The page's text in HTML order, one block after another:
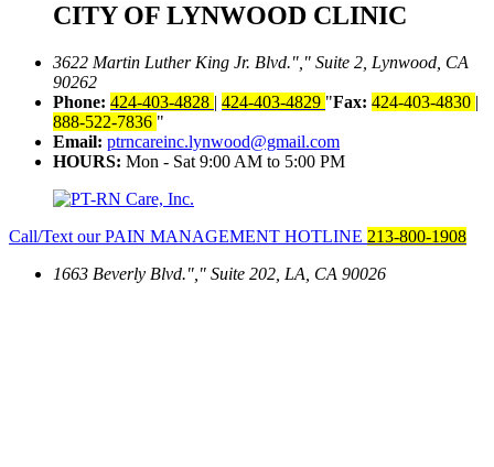
CITY OF LYNWOOD CLINIC
3622 Martin Luther King Jr. Blvd.
Suite 2, Lynwood, CA
90262
Phone: 424-403-4828 | 424-403-4829 Fax: 424-403-4830 |
888-522-7836
Email: ptrncareinc.lynwood@gmail.com
HOURS: Mon - Sat 9:00 AM to 5:00 PM
Call/Text our PAIN MANAGEMENT HOTLINE 213-800-1908
1663 Beverly Blvd.
Suite 202, LA, CA 90026